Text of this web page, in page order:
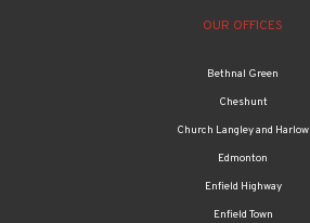
OUR OFFICES
Bethnal Green
Cheshunt
Church Langley and Harlow
Edmonton
Enfield Highway
Enfield Town